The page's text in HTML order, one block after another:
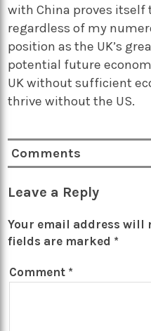
with China proves itself
regardless of my
position as the UK’s
potential future
UK without sufficient
thrive without the US.
Comments
Leave a Reply
Your email address will
fields are marked *
Comment *